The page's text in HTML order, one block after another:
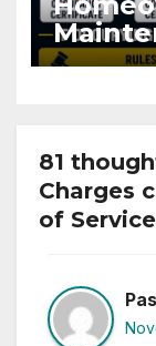
OC
81
Charges
of